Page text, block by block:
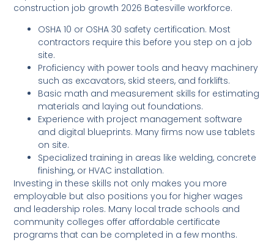
construction job growth 2026 Batesville workforce.
OSHA 10 or OSHA 30 safety certification. Most
contractors require this before you step on a job
site.
Proficiency with power tools and heavy machinery
such as excavators, skid steers, and forklifts.
Basic math and measurement skills for estimating
materials and laying out foundations.
Experience with project management software
and digital blueprints. Many firms now use tablets
on site.
Specialized training in areas like welding, concrete
finishing, or HVAC installation.
Investing in these skills not only makes you more
employable but also positions you for higher wages
and leadership roles. Many local trade schools and
community colleges offer affordable certificate
programs that can be completed in a few months.